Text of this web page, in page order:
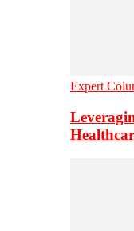
Expert